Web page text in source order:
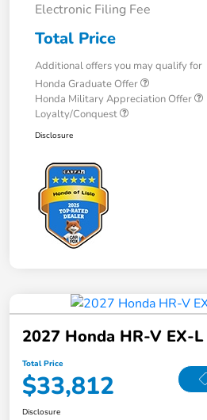
Electronic Filing Fee
Total Price
Additional offers you may qualify for
Honda Graduate Offer
Honda Military Appreciation Offer
Loyalty/Conquest
Disclosure
2027 Honda HR-V EX-
Total Price
$33,812
Disclosure